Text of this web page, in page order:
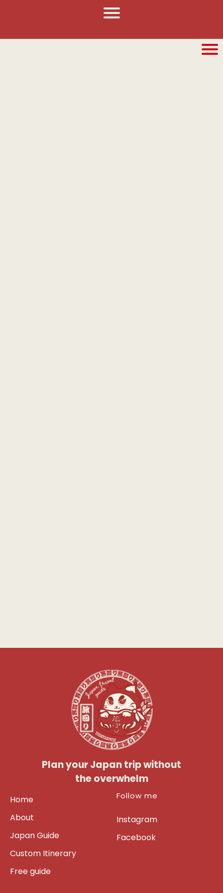
Plan your Japan trip without
the overwhelm
Home
About
Japan Guide
Custom Itinerary
Free guide
Follow me
Instagram
Facebook